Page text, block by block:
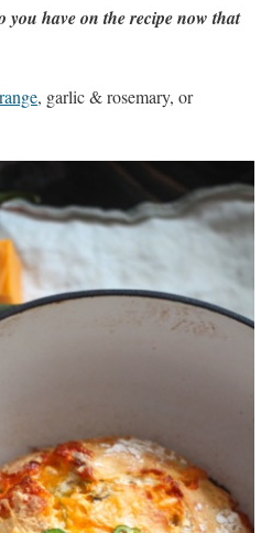
have on the recipe now that
, garlic & rosemary, or